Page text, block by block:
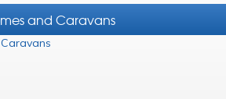
and Caravans